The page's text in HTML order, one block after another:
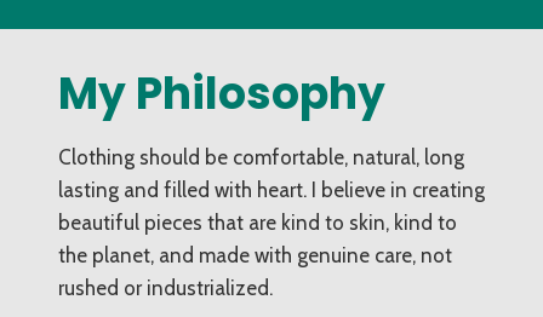
My Philosophy
Clothing should be comfortable, natural, long
lasting and filled with heart. I believe in creating
beautiful pieces that are kind to skin, kind to
the planet, and made with genuine care, not
rushed or industrialized.